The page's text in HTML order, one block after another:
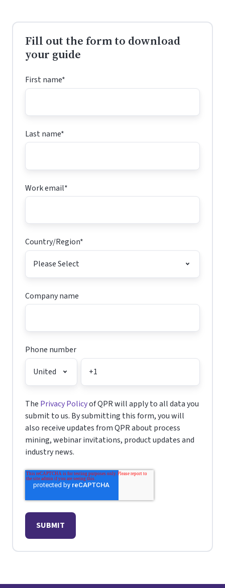
to
Cash
Cash
KPIs
Fill out the form to download
your guide
First name*
Last name*
Work email*
Country/Region*
Company name
Phone number
The Privacy Policyof QPR will apply to all data you
submit to us. By submitting this form, you will
also receive updates from QPR about process
mining, webinar invitations, product updates and
industry news.